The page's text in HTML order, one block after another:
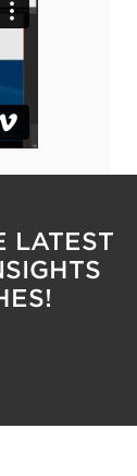
LATEST